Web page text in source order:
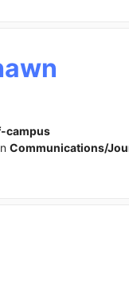
campus
Communications/